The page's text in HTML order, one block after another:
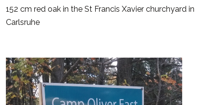
152 cm red oak in the St Francis Xavier churchyard in
Carlsruhe